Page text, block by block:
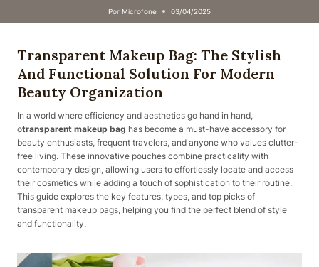
Por Microfone 03/04/2025
Transparent Makeup Bag: The Stylish
And Functional Solution For Modern
Beauty Organization
In a world where efficiency and aesthetics go hand in hand,
otransparent makeup bag has become a must-have accessory for
beauty enthusiasts, frequent travelers, and anyone who values clutter-
free living. These innovative pouches combine practicality with
contemporary design, allowing users to effortlessly locate and access
their cosmetics while adding a touch of sophistication to their routine.
This guide explores the key features, types, and top picks of
transparent makeup bags, helping you find the perfect blend of style
and functionality.